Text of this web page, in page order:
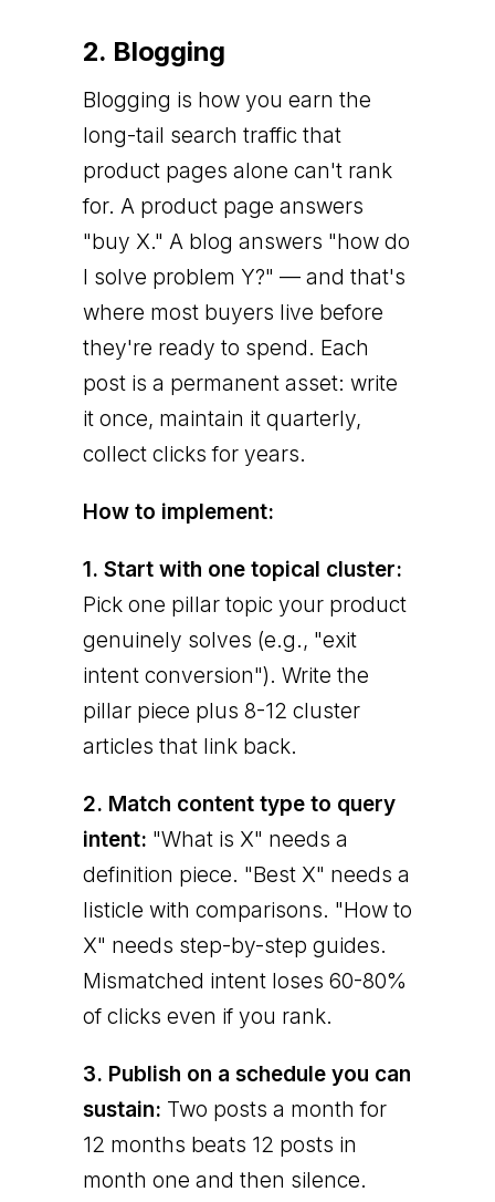
2. Blogging
Blogging is how you earn the
long-tail search traffic that
product pages alone can't rank
for. A product page answers
"buy X." A blog answers "how do
I solve problem Y?" — and that's
where most buyers live before
they're ready to spend. Each
post is a permanent asset: write
it once, maintain it quarterly,
collect clicks for years.
How to implement:
1. Start with one topical cluster:
Pick one pillar topic your product
genuinely solves (e.g., "exit
intent conversion"). Write the
pillar piece plus 8-12 cluster
articles that link back.
2. Match content type to query
intent: "What is X" needs a
definition piece. "Best X" needs a
listicle with comparisons. "How to
X" needs step-by-step guides.
Mismatched intent loses 60-80%
of clicks even if you rank.
3. Publish on a schedule you can
sustain: Two posts a month for
12 months beats 12 posts in
month one and then silence.